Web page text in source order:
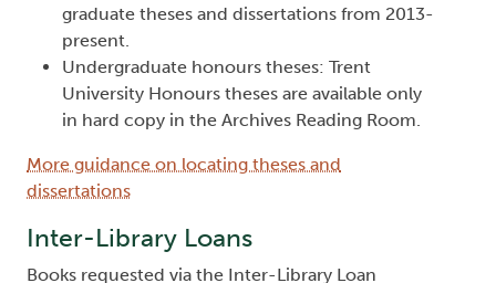
graduate theses and dissertations from 2013-
present.
Undergraduate honours theses: Trent
University Honours theses are available only
in hard copy in the Archives Reading Room.
More guidance on locating theses and
dissertations
Inter-Library Loans
Books requested via the Inter-Library Loan